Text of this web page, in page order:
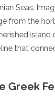
Seas.
from the
that
Greek